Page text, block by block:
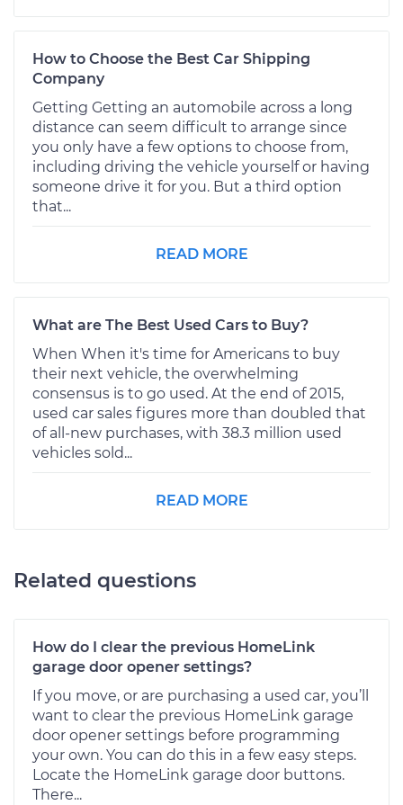
How to Choose the Best Car Shipping
Company
Getting Getting an automobile across a long
distance can seem difficult to arrange since
you only have a few options to choose from,
including driving the vehicle yourself or having
someone drive it for you. But a third option
that...
READ MORE
What are The Best Used Cars to Buy?
When When it's time for Americans to buy
their next vehicle, the overwhelming
consensus is to go used. At the end of 2015,
used car sales figures more than doubled that
of all-new purchases, with 38.3 million used
vehicles sold...
READ MORE
Related questions
How do I clear the previous HomeLink
garage door opener settings?
If you move, or are purchasing a used car, you’ll
want to clear the previous HomeLink garage
door opener settings before programming
your own. You can do this in a few easy steps.
Locate the HomeLink garage door buttons.
There...